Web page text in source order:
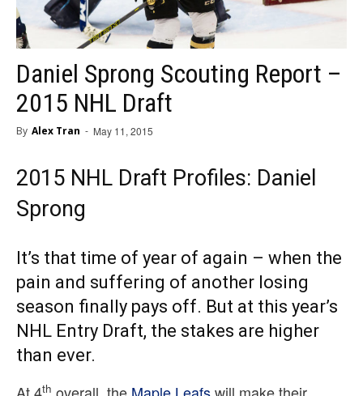
Daniel Sprong Scouting Report –
2015 NHL Draft
By Alex Tran - May 11, 2015
2015 NHL Draft Profiles: Daniel
Sprong
It’s that time of year of again – when the
pain and suffering of another losing
season finally pays off. But at this year’s
NHL Entry Draft, the stakes are higher
than ever.
th